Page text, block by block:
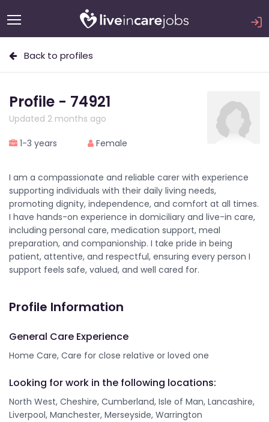
Back to profiles
Profile - 74921
Updated 2 months ago
1-3 years Female
I am a compassionate and reliable carer with experience
supporting individuals with their daily living needs,
promoting dignity, independence, and comfort at all times.
I have hands-on experience in domiciliary and live-in care,
including personal care, medication support, meal
preparation, and companionship. I take pride in being
patient, attentive, and respectful, ensuring every person I
support feels safe, valued, and well cared for.
Profile Information
General Care Experience
Home Care, Care for close relative or loved one
Looking for work in the following locations:
North West, Cheshire, Cumberland, Isle of Man, Lancashire,
Liverpool, Manchester, Merseyside, Warrington